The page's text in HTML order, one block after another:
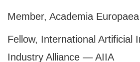
Member, Academia Europaea
Fellow, International Artificial
Industry Alliance — AIIA